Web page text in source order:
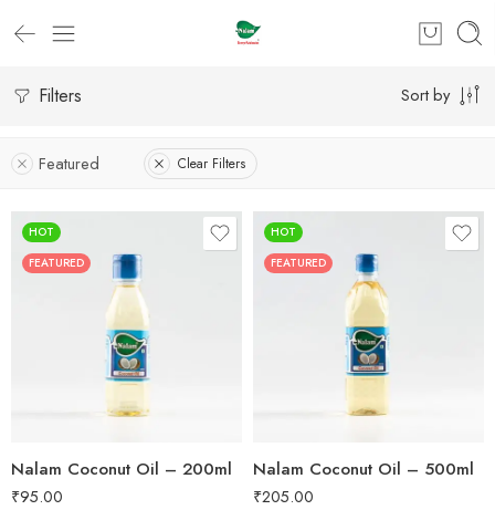
Filters Sort by
Featured Clear Filters
HOT
FEATURED
Nalam Coconut Oil – 200ml
₹95.00
HOT
FEATURED
Nalam Coconut Oil – 500ml
₹205.00